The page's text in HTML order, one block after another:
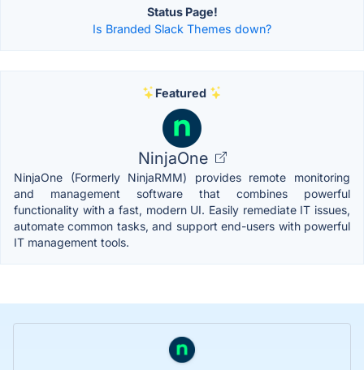
Status Page!
Is Branded Slack Themes down?
Featured
NinjaOne
NinjaOne (Formerly NinjaRMM) provides remote monitoring
and management software that combines powerful
functionality with a fast, modern UI. Easily remediate IT issues,
automate common tasks, and support end-users with powerful
IT management tools.